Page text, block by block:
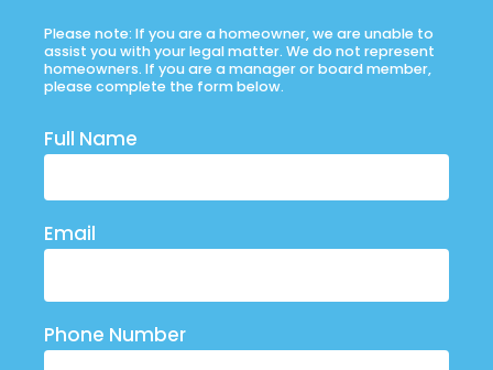
Please note: If you are a homeowner, we are unable to
assist you with your legal matter. We do not represent
homeowners. If you are a manager or board member,
please complete the form below.
Full Name
Email
Phone Number